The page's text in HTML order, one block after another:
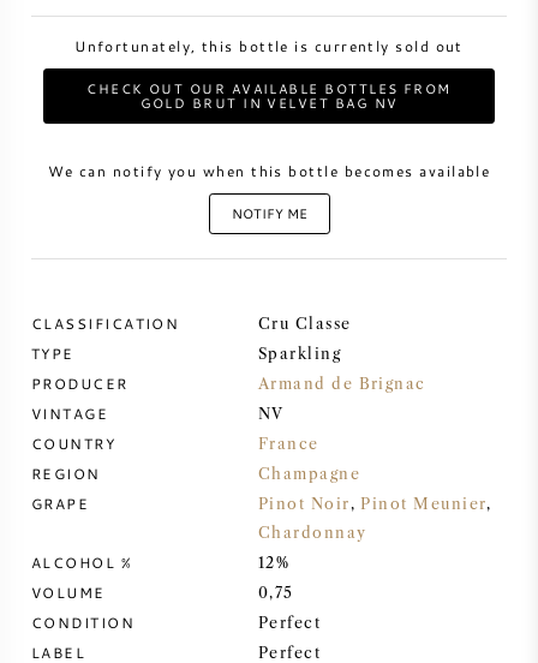
SWEET WINE
PORT WINE
CABERNET SAUVIGNON
PINOT NOIR
CHARDONNAY
MERLOT
RIESLING
Unfortunately, this bottle is currently sold out
CHECK OUT OUR AVAILABLE BOTTLES FROM
GOLD BRUT IN VELVET BAG NV
We can notify you when this bottle becomes available
NOTIFY ME
CLASSIFICATION Cru Classe
TYPE Sparkling
PRODUCER Armand de Brignac
VINTAGE NV
COUNTRY France
REGION Champagne
GRAPE Pinot Noir, Pinot Meunier,
Chardonnay
ALCOHOL % 12%
VOLUME 0,75
CONDITION Perfect
LABEL Perfect